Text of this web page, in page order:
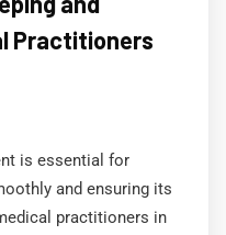
Practitioners
is essential for
and ensuring its
practitioners in